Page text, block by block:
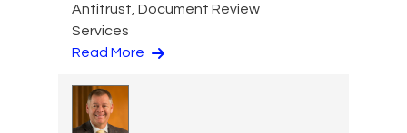
Antitrust, Document Review
Services
Read More